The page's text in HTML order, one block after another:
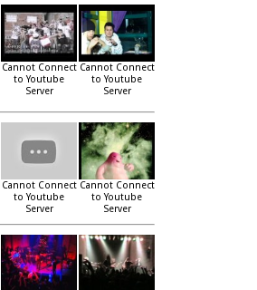
Cannot Connect
to Youtube
Server
Cannot Connect
to Youtube
Server
Cannot Connect
to Youtube
Server
Cannot Connect
to Youtube
Server